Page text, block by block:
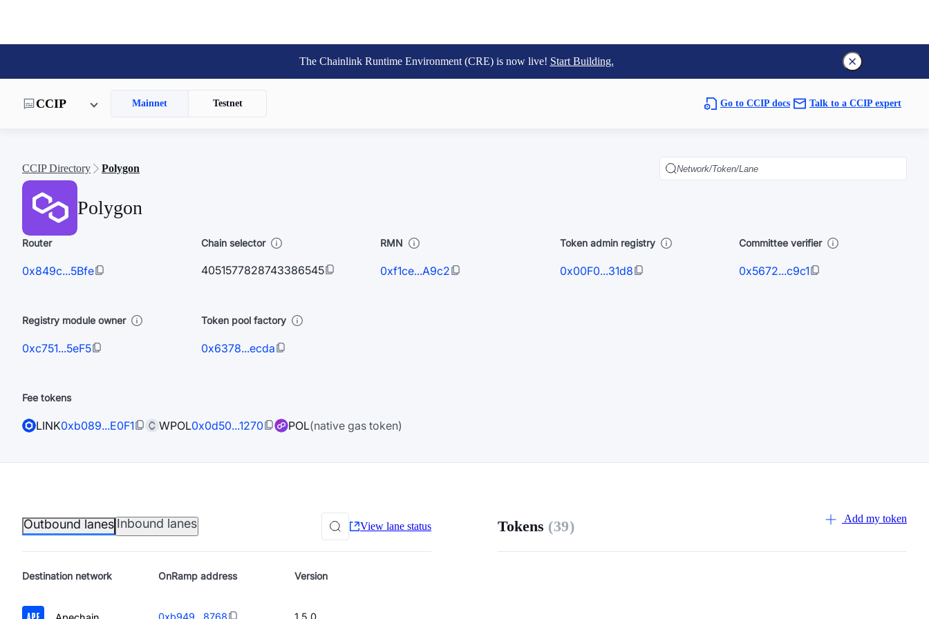
The Chainlink Runtime Environment (CRE) is now live! Start Building.
CCIP Mainnet Testnet Go to CCIP docs Talk to a CCIP expert
CCIP Directory Polygon
Polygon
Router
0x849c...5Bfe
Chain selector
4051577828743386545
RMN
0xf1ce...A9c2
Token admin registry
0x00F0...31d8
Committee verifier
0x5672...c9c1
Registry module owner
0xc751...5eF5
Token pool factory
0x6378...ecda
Fee tokens
LINK0xb089...E0F1 WPOL0x0d50...1270 POL(native gas token)
Outbound lanes Inbound lanes View lane status
Destination network OnRamp address Version
0xb949...8768 1.5.0
Tokens (39) Add my token